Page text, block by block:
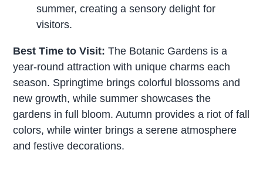
summer, creating a sensory delight for
visitors.
Best Time to Visit:The Botanic Gardens is a
year-round attraction with unique charms each
season. Springtime brings colorful blossoms and
new growth, while summer showcases the
gardens in full bloom. Autumn provides a riot of fall
colors, while winter brings a serene atmosphere
and festive decorations.